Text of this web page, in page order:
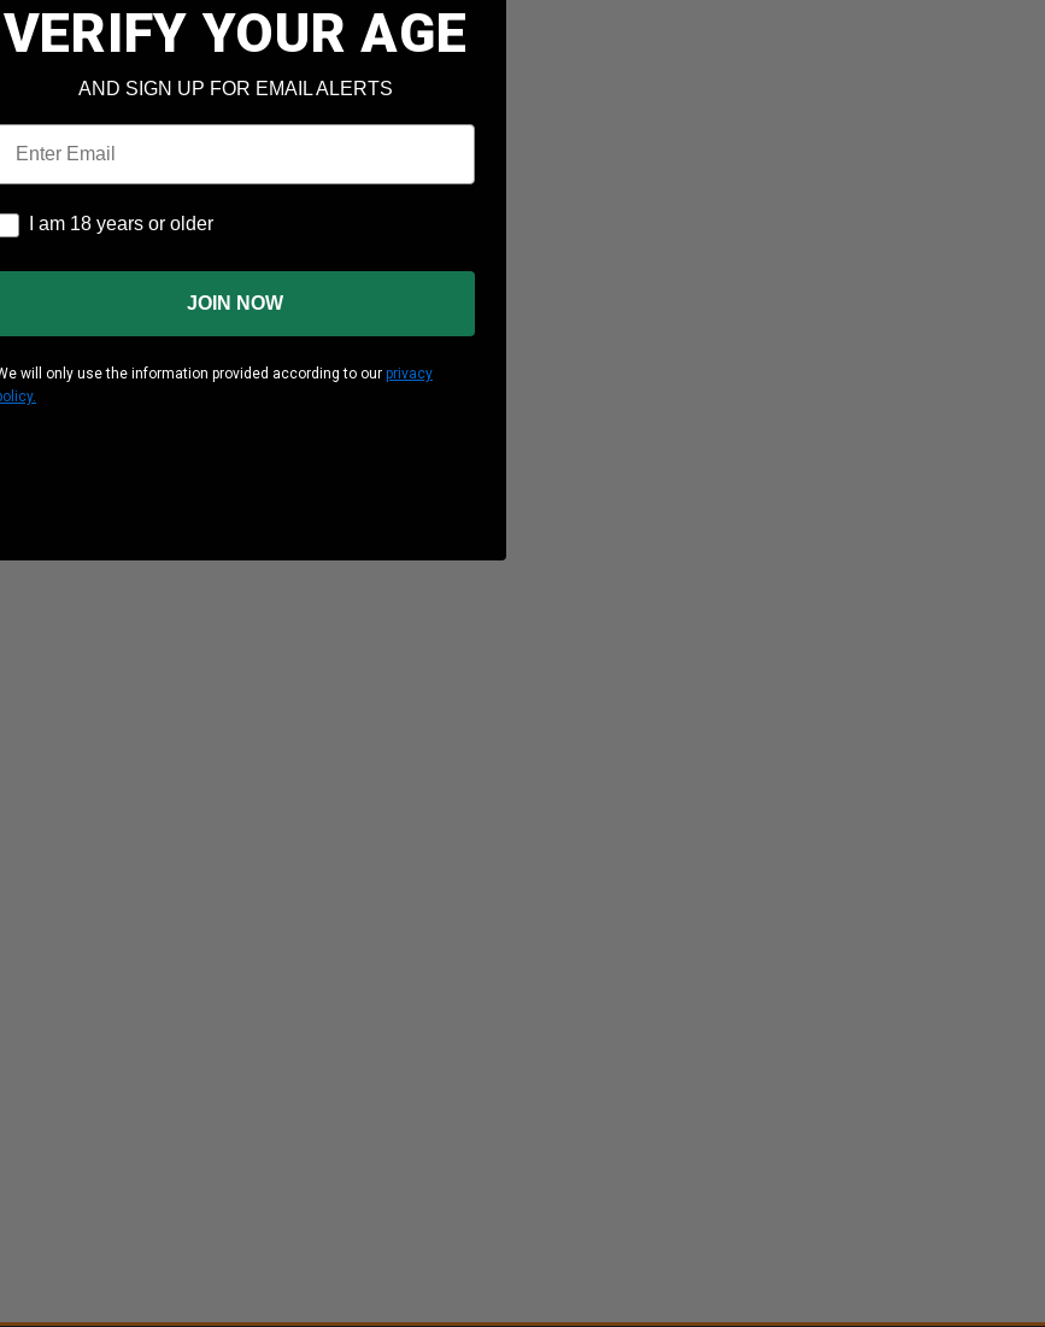
VERIFY YOUR AGE
AND SIGN UP FOR EMAIL ALERTS
am 18 years or older
I am 18 years or older
JOIN NOW
will only use the information provided according to our privacy